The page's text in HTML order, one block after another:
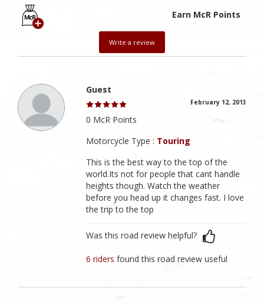
Earn McR Points
Write a review
Guest
February 12, 2013
0 McR Points
Motorcycle Type : Touring
This is the best way to the top of the
world.Its not for people that cant handle
heights though. Watch the weather
before you head up it changes fast. I love
the trip to the top
Was this road review helpful?
6 ridersfound this road review useful